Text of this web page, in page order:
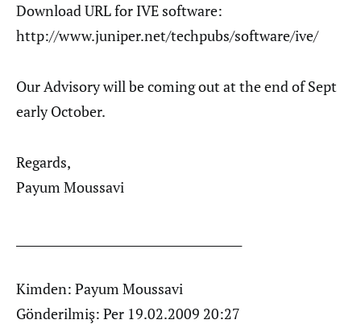
Download URL for IVE software:
http://www.juniper.net/techpubs/software/ive/
Our Advisory will be coming out at the end of Sept
early October.
Regards,
Payum Moussavi
Kimden: Payum Moussavi
Gönderilmiş: Per 19.02.2009 20:27